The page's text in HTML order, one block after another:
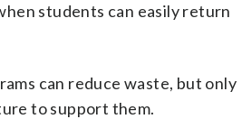
students can easily return
can reduce waste, but only
to support them.